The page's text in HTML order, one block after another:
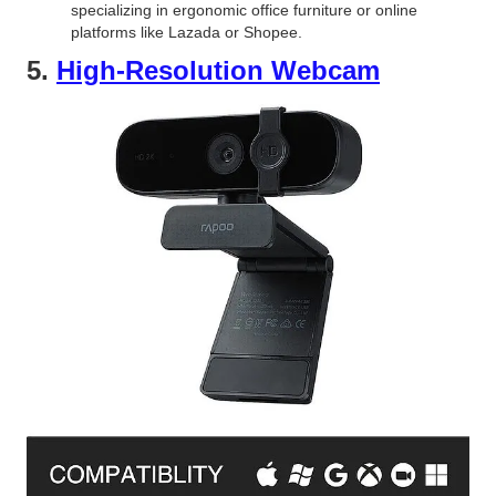
specializing in ergonomic office furniture or online
platforms like Lazada or Shopee.
5. High-Resolution Webcam